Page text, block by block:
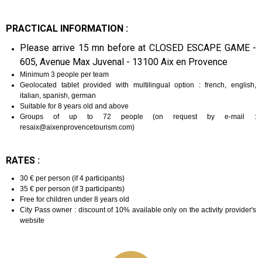
PRACTICAL INFORMATION :
Please arrive 15 mn before at CLOSED ESCAPE GAME -
605, Avenue Max Juvenal - 13100 Aix en Provence
Minimum 3 people per team
Geolocated tablet provided with multilingual option : french, english,
italian, spanish, german
Suitable for 8 years old and above
Groups of up to 72 people (on request by e-mail :
resaix@aixenprovencetourism.com)
RATES :
30 € per person (if 4 participants)
35 € per person (if 3 participants)
Free for children under 8 years old
City Pass owner : discount of 10% available only on the activity provider's
website